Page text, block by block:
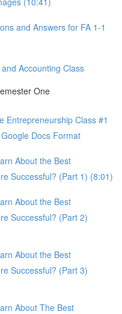
and Answers for FA 1-1
Accounting Class
One
Entrepreneurship Class #1
Docs Format
About the Best
Successful? (Part 1) (8:01)
About the Best
Successful? (Part 2)
About the Best
Successful? (Part 3)
About The Best